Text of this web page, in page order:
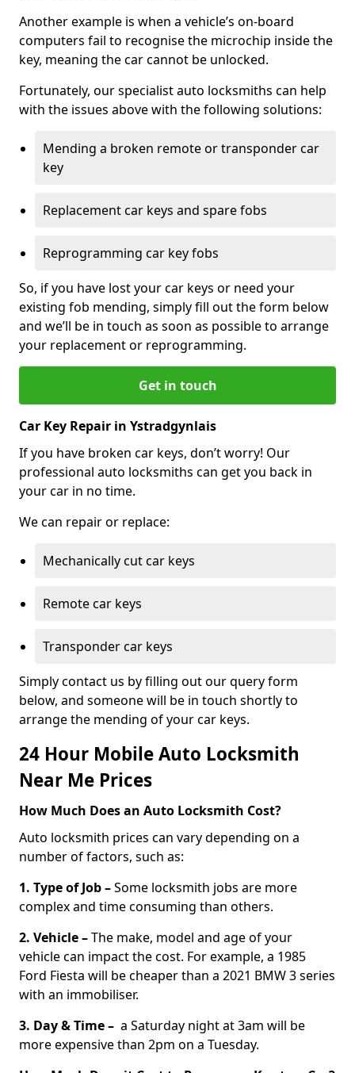
Another example is when a vehicle’s on-board
computers fail to recognise the microchip inside the
key, meaning the car cannot be unlocked.
Fortunately, our specialist auto locksmiths can help
with the issues above with the following solutions:
Mending a broken remote or transponder car
key
Replacement car keys and spare fobs
Reprogramming car key fobs
So, if you have lost your car keys or need your
existing fob mending, simply fill out the form below
and we’ll be in touch as soon as possible to arrange
your replacement or reprogramming.
Get in touch
Car Key Repair in Ystradgynlais
If you have broken car keys, don’t worry! Our
professional auto locksmiths can get you back in
your car in no time.
We can repair or replace:
Mechanically cut car keys
Remote car keys
Transponder car keys
Simply contact us by filling out our query form
below, and someone will be in touch shortly to
arrange the mending of your car keys.
24 Hour Mobile Auto Locksmith
Near Me Prices
How Much Does an Auto Locksmith Cost?
Auto locksmith prices can vary depending on a
number of factors, such as:
1. Type of Job –Some locksmith jobs are more
complex and time consuming than others.
2. Vehicle –The make, model and age of your
vehicle can impact the cost. For example, a 1985
Ford Fiesta will be cheaper than a 2021 BMW 3 series
with an immobiliser.
3. Day & Time – a Saturday night at 3am will be
more expensive than 2pm on a Tuesday.